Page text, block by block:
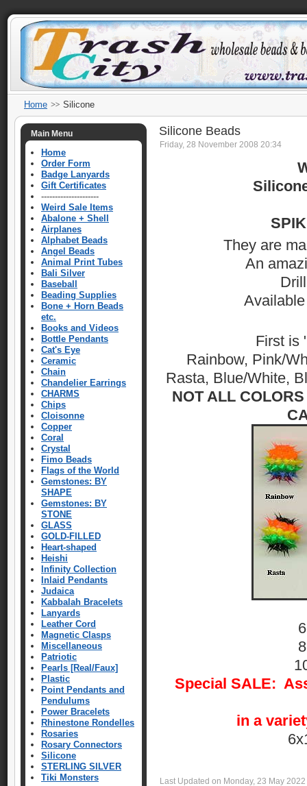
Home Silicone
Main Menu
Home
Order Form
Badge Lanyards
Gift Certificates
---------------------
Weird Sale Items
Abalone + Shell
Airplanes
Alphabet Beads
Angel Beads
Animal Print Tubes
Bali Silver
Baseball
Beading Supplies
Bone + Horn Beads
etc.
Books and Videos
Bottle Pendants
Cat's Eye
Ceramic
Chain
Chandelier Earrings
CHARMS
Chips
Cloisonne
Copper
Coral
Crystal
Fimo Beads
Flags of the World
Gemstones: BY
SHAPE
Gemstones: BY
STONE
GLASS
GOLD-FILLED
Heart-shaped
Heishi
Infinity Collection
Inlaid Pendants
Judaica
Kabbalah Bracelets
Lanyards
Leather Cord
Magnetic Clasps
Miscellaneous
Patriotic
Pearls [Real/Faux]
Plastic
Point Pendants and
Pendulums
Power Bracelets
Rhinestone Rondelles
Rosaries
Rosary Connectors
Silicone
STERLING SILVER
Tiki Monsters
Silicone Beads
Friday, 28 November 2008 20:34
They are
An
First is
Rainbow, Pink/
Rasta, Blue/White,
NOT ALL
Special SALE:
in a
Last Updated on Monday, 23 May